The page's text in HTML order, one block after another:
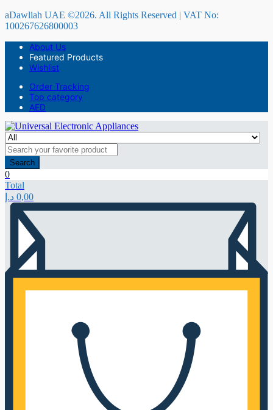
aDawliah UAE ©2026. All Rights Reserved | VAT No:
100267626800003
About Us
Featured Products
Wishlist
Order Tracking
Top category
AED
Search
0
Total
0,00 د.إ